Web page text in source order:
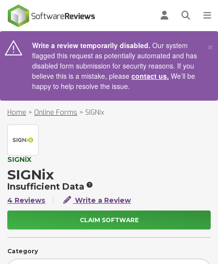
Log inOpen
Write a review temporarily disabled. Our system
flagged this request as potentially automated and has
disabled form submission for security reasons. If you
believe this is a mistake, please contact us. We’ll be
happy to help resolve the issue.
×
Home > Online Forms > SIGNix
SIGNiX
SIGNix
Insufficient Data
4 Reviews Write a Review
CLAIM SOFTWARE
Category